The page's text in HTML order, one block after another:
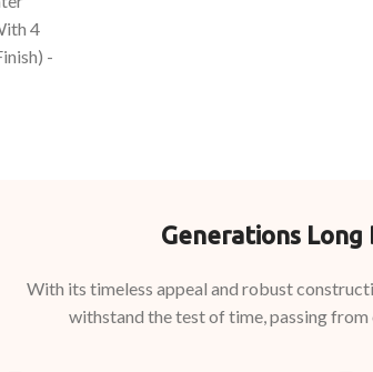
Generations
With its timeless appeal and robust
withstand the test of time, passing